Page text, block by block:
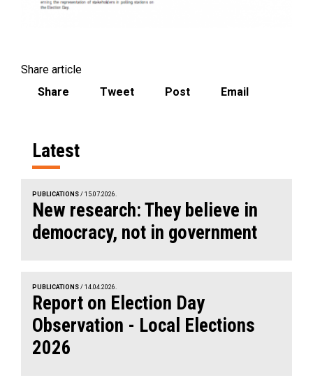
Share article
Share
Tweet Post Email
Latest
PUBLICATIONS / 15.07.2026.
New research: They believe in
democracy, not in government
PUBLICATIONS / 14.04.2026.
Report on Election Day
Observation - Local Elections
2026